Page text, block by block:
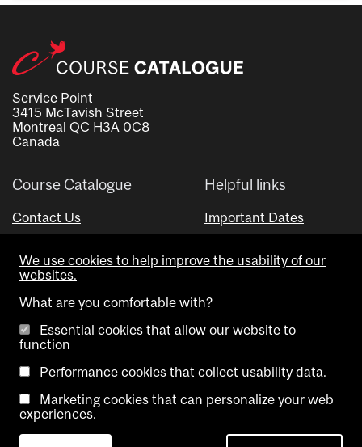
Service Point
3415 McTavish Street
Montreal QC H3A 0C8
Canada
Course Catalogue
Contact Us
Helpful links
Important Dates
Visual Schedule Builder
Copyright @ McGill University. All rights reserved.
We use cookies to help improve the usability of our
websites.
What are you comfortable with?
Essential cookies that allow our website to
function
Performance cookies that collect usability data.
Marketing cookies that can personalize your web
experiences.